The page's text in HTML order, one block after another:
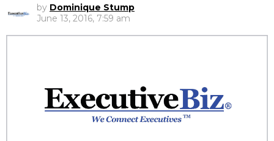
by Dominique Stump
June 13, 2016, 7:59 am